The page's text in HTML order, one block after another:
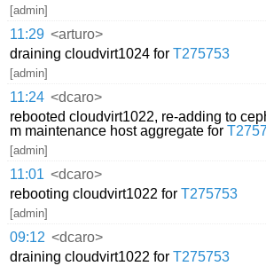
[admin]
11:29 <arturo>
draining cloudvirt1024 forT275753
[admin]
11:24 <dcaro>
rebooted cloudvirt1022, re-adding to
m maintenance host aggregate for
[admin]
11:01 <dcaro>
rebooting cloudvirt1022 forT275753
[admin]
09:12 <dcaro>
draining cloudvirt1022 forT275753